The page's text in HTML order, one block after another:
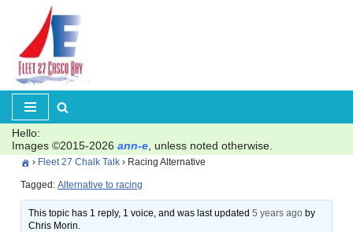
Skip
to
content
Hello:
Images ©2015-2026 ann-e , unless noted otherwise.
› Fleet 27 Chalk Talk › Racing Alternative
Tagged:Alternative to racing
This topic has 1 reply, 1 voice, and was last updated5 years ago by
Chris Morin.